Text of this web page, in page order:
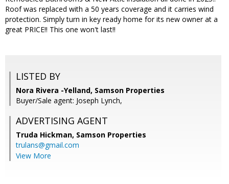
Roof was replaced with a 50 years coverage and it carries wind
protection. Simply turn in key ready home for its new owner at a
great PRICE!! This one won't last!!
LISTED BY
Nora Rivera -Yelland, Samson Properties
Buyer/Sale agent: Joseph Lynch,
ADVERTISING AGENT
Truda Hickman, Samson Properties
trulans@gmail.com
View More